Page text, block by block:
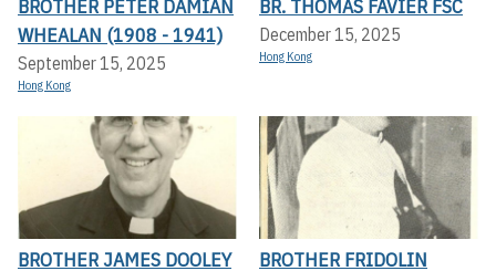
BROTHER PETER DAMIAN
WHEALAN (1908 - 1941)
September 15, 2025
Hong Kong
BR. THOMAS FAVIER FSC
December 15, 2025
Hong Kong
BROTHER JAMES DOOLEY
BROTHER FRIDOLIN